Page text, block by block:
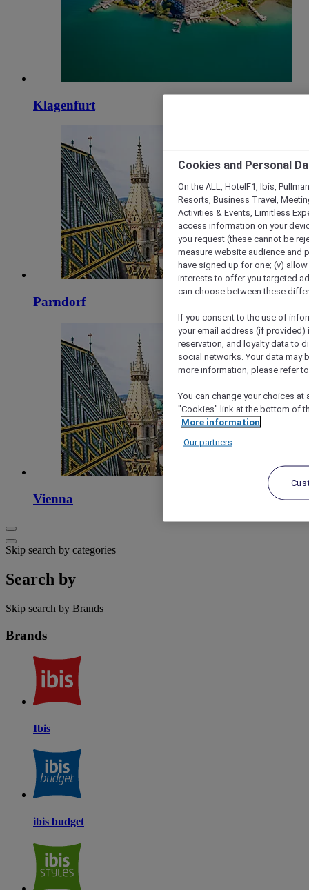
Klagenfurt
Parndorf
Vienna
Skip search by categories
Search by
Skip search by Brands
Brands
Ibis
ibis budget
Cookies and Personal
On the ALL, HotelF1, Ibis,
Resorts, Business Travel,
Activities & Events, Limitless
access information on your
you request (these cannot be
measure website audience and
have signed up for one; (v)
interests to offer you targeted
can choose between these
If you consent to the use of
your email address (if
reservation, and loyalty data to
social networks. Your data may
more information, please refer
You can change your choices
"Cookies" link at the bottom of
More information
Our partners